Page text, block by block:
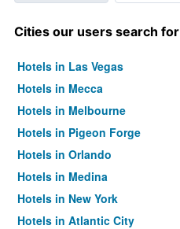
Cities our users search for
Hotels in Las Vegas
Hotels in Mecca
Hotels in Melbourne
Hotels in Pigeon Forge
Hotels in Orlando
Hotels in Medina
Hotels in New York
Hotels in Atlantic City